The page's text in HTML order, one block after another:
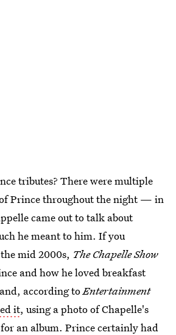
tributes? There were multiple
Prince throughout the night — in
came out to talk about
he meant to him. If you
mid 2000s, The Chapelle Show
and how he loved breakfast
according toEntertainment
it, using a photo of Chapelle's
an album. Prince certainly had